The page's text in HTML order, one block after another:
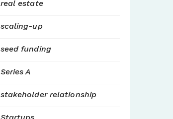
real estate
scaling-up
seed funding
Series A
stakeholder relationship
Startups